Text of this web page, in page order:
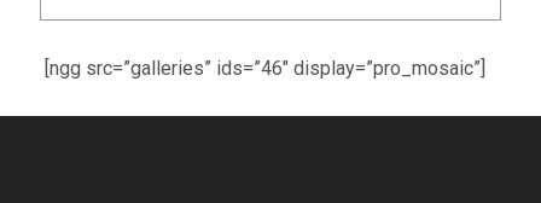
[ngg src=”galleries” ids=”46″ display=”pro_mosaic”]